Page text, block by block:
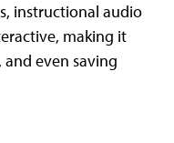
instructional audio
making it
even saving